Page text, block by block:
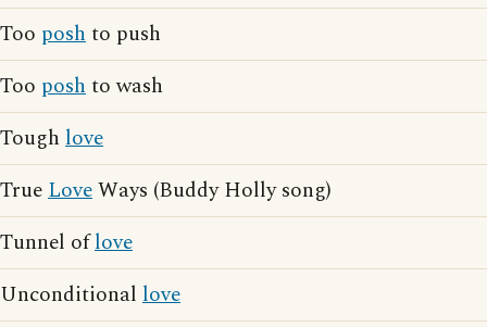
Too poshto push
Too poshto wash
Tough love
TrueLoveWays (Buddy Holly song)
Tunnel oflove
Unconditional love